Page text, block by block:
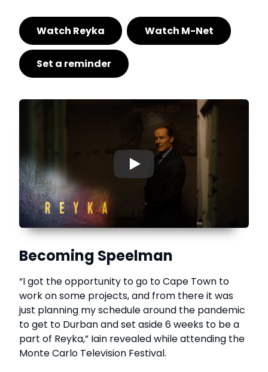
Watch Reyka Watch M-Net
Set a reminder
▶
Becoming Speelman
“I got the opportunity to go to Cape Town to
work on some projects, and from there it was
just planning my schedule around the pandemic
to get to Durban and set aside 6 weeks to be a
part of Reyka,” Iain revealed while attending the
Monte Carlo Television Festival.